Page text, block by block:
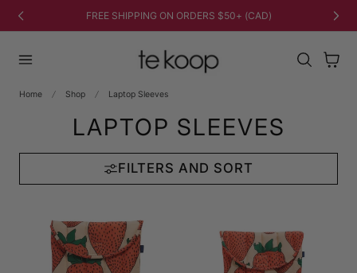
CONTENT FREE SHIPPING ON ORDERS $50+ (CAD)
Cart
Home Shop Laptop Sleeves
LAPTOP SLEEVES
FILTERS AND SORT